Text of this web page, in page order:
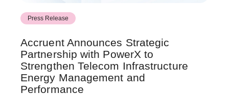
Press Release
Accruent Announces Strategic
Partnership with PowerX to
Strengthen Telecom Infrastructure
Energy Management and
Performance